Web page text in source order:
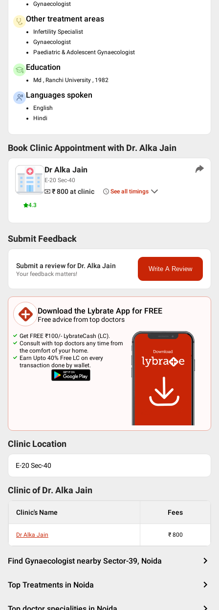
Gynaecologist
Other treatment areas
Infertility Specialist
Gynaecologist
Paediatric & Adolescent Gynaecologist
Education
Md , Ranchi University , 1982
Languages spoken
English
Hindi
Book Clinic Appointment with Dr. Alka Jain
4.3
Dr Alka Jain
E-20 Sec-40
₹ 800at clinic See all timings
Submit Feedback
Submit a review for Dr. Alka Jain
Your feedback matters!
Write A Review
Download the Lybrate App for FREE
Free advice from top doctors
Get FREE ₹100/- LybrateCash (LC).
Consult with top doctors any time from
the comfort of your home.
Earn Upto 40% Free LC on every
transaction done by wallet.
Clinic Location
E-20 Sec-40
Clinic of Dr. Alka Jain
Clinic's Name Fees
Dr Alka Jain ₹ 800
Find Gynaecologist nearby Sector-39, Noida
Top Treatments in Noida